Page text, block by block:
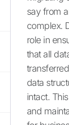
say from
complex.
role in
that all
data
intact.
and